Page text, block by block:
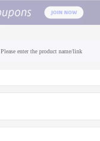
Please enter the product name/link